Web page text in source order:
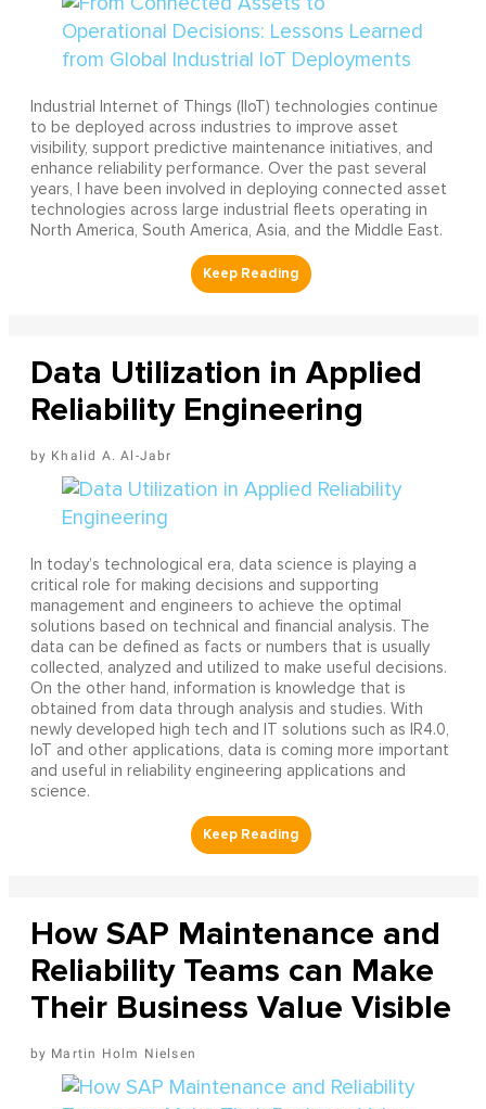
Industrial Internet of Things (IIoT) technologies continue
to be deployed across industries to improve asset
visibility, support predictive maintenance initiatives, and
enhance reliability performance. Over the past several
years, I have been involved in deploying connected asset
technologies across large industrial fleets operating in
North America, South America, Asia, and the Middle East.
Data Utilization in Applied
Reliability Engineering
Khalid A. Al-Jabr
In today’s technological era, data science is playing a
critical role for making decisions and supporting
management and engineers to achieve the optimal
solutions based on technical and financial analysis. The
data can be defined as facts or numbers that is usually
collected, analyzed and utilized to make useful decisions.
On the other hand, information is knowledge that is
obtained from data through analysis and studies. With
newly developed high tech and IT solutions such as IR4.0,
IoT and other applications, data is coming more important
and useful in reliability engineering applications and
science.
How SAP Maintenance and
Reliability Teams can Make
Their Business Value Visible
Martin Holm Nielsen